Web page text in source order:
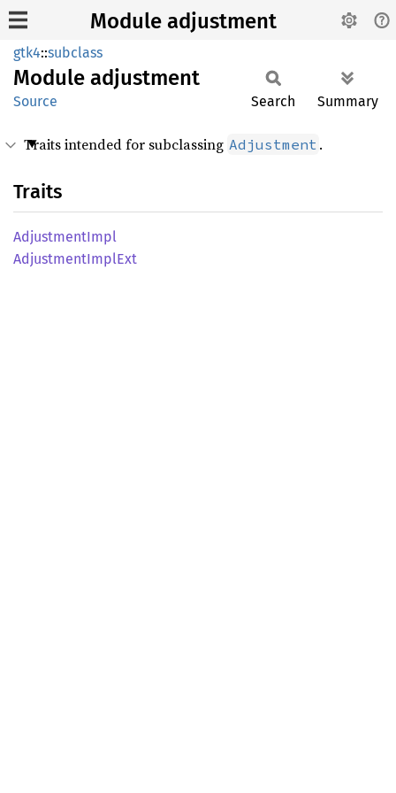
Module adjustment
gtk4::subclass
Module adjustment
Source Search Summary
Traits intended for subclassing Adjustment .
Traits
AdjustmentImpl
AdjustmentImplExt